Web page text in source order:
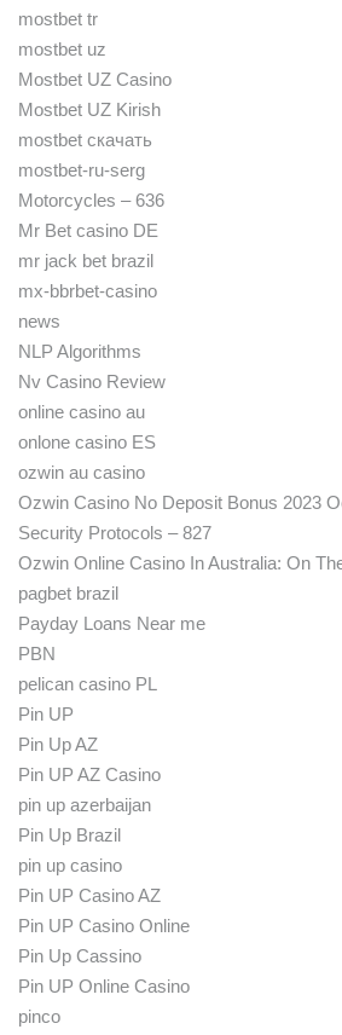
mostbet tr
mostbet uz
Mostbet UZ Casino
Mostbet UZ Kirish
mostbet скачать
mostbet-ru-serg
Motorcycles – 636
Mr Bet casino DE
mr jack bet brazil
mx-bbrbet-casino
news
NLP Algorithms
Nv Casino Review
online casino au
onlone casino ES
ozwin au casino
Ozwin Casino No Deposit Bonus 2023
Security Protocols – 827
Ozwin Online Casino In Australia: On
pagbet brazil
Payday Loans Near me
PBN
pelican casino PL
Pin UP
Pin Up AZ
Pin UP AZ Casino
pin up azerbaijan
Pin Up Brazil
pin up casino
Pin UP Casino AZ
Pin UP Casino Online
Pin Up Cassino
Pin UP Online Casino
pinco